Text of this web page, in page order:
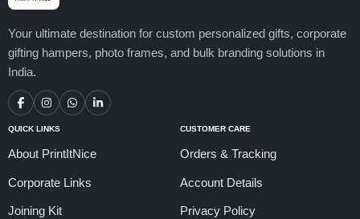
Your ultimate destination for custom personalized gifts, corporate
gifting hampers, photo frames, and bulk branding solutions in
India.
QUICK LINKS
About PrintItNice
Corporate Links
Joining Kit
CUSTOMER CARE
Orders & Tracking
Account Details
Privacy Policy